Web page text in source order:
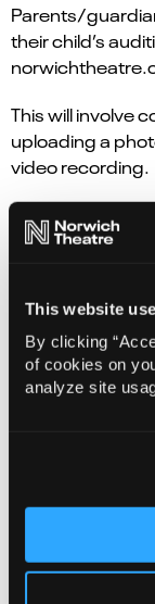
This website
By clicking
of cookies on
analyze site
Parents/
their child’s
This will involve
uploading a
video recording.
All applications
viewed and
person at
Apply Now